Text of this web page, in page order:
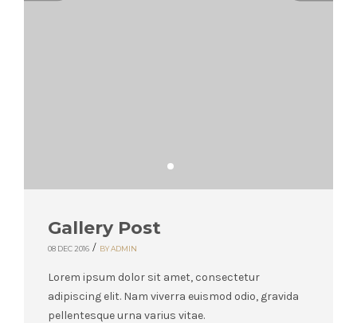
Gallery Post
08 DEC 2016 / BY ADMIN
Lorem ipsum dolor sit amet, consectetur
adipiscing elit. Nam viverra euismod odio, gravida
pellentesque urna varius vitae.